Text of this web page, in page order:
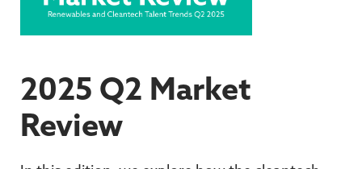
2025 Q2 Market
Review